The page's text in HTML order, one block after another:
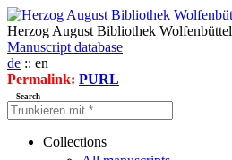
Herzog August Bibliothek Wolfenbüttel
Manuscript database
de :: en
Permalink: PURL
Search
Collections